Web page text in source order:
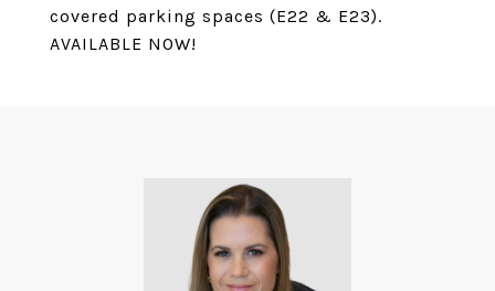
covered parking spaces (E22 & E23).
AVAILABLE NOW!